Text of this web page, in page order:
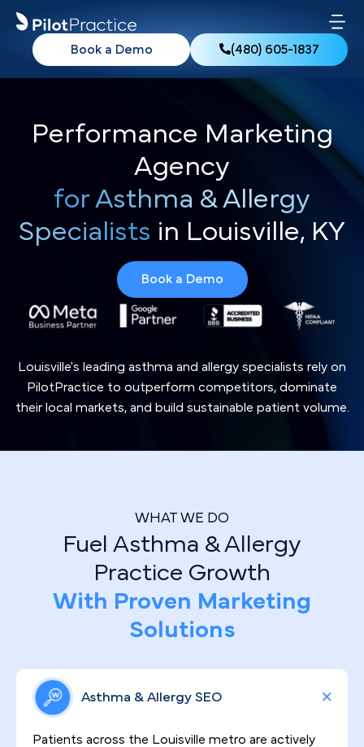
(480) 605-1837
Book a Demo
Performance Marketing
Agency
for Asthma & Allergy
Specialists in Louisville, KY
Book a Demo
Louisville's leading asthma and allergy specialists rely on
PilotPractice to outperform competitors, dominate
their local markets, and build sustainable patient volume.
WHAT WE DO
Fuel Asthma & Allergy
Practice Growth
With Proven Marketing
Solutions
Asthma & Allergy SEO
Patients across the Louisville metro are actively